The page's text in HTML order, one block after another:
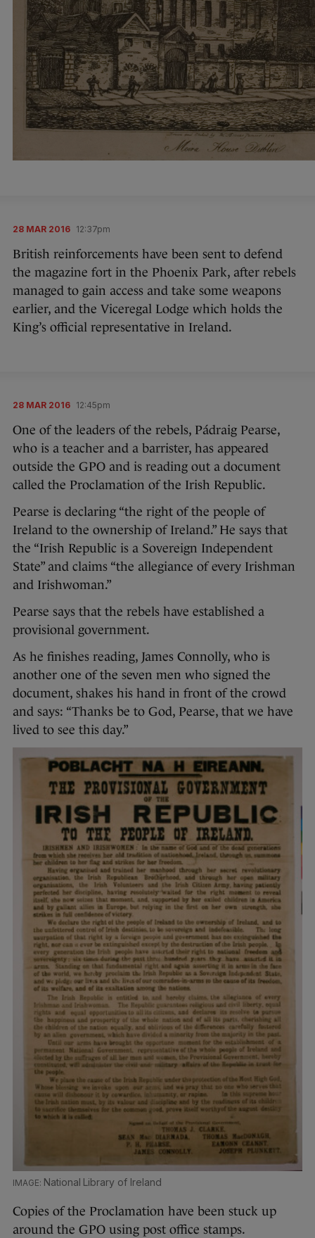
28 MAR 2016 12:37pm
British reinforcements have been sent to defend
the magazine fort in the Phoenix Park, after rebels
managed to gain access and take some weapons
earlier, and the Viceregal Lodge which holds the
King’s official representative in Ireland.
28 MAR 2016 12:45pm
One of the leaders of the rebels, Pádraig Pearse,
who is a teacher and a barrister, has appeared
outside the GPO and is reading out a document
called the Proclamation of the Irish Republic.
Pearse is declaring “the right of the people of
Ireland to the ownership of Ireland.” He says that
the “Irish Republic is a Sovereign Independent
State” and claims “the allegiance of every Irishman
and Irishwoman.”
Pearse says that the rebels have established a
provisional government.
As he finishes reading, James Connolly, who is
another one of the seven men who signed the
document, shakes his hand in front of the crowd
and says: “Thanks be to God, Pearse, that we have
lived to see this day.”
National Library of Ireland
Copies of the Proclamation have been stuck up
around the GPO using post office stamps.